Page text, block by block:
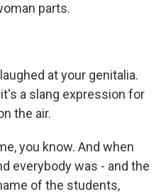
parts.
at your genitalia.
a slang expression for
the air.
you know. And when
everybody was - and the
of the students,